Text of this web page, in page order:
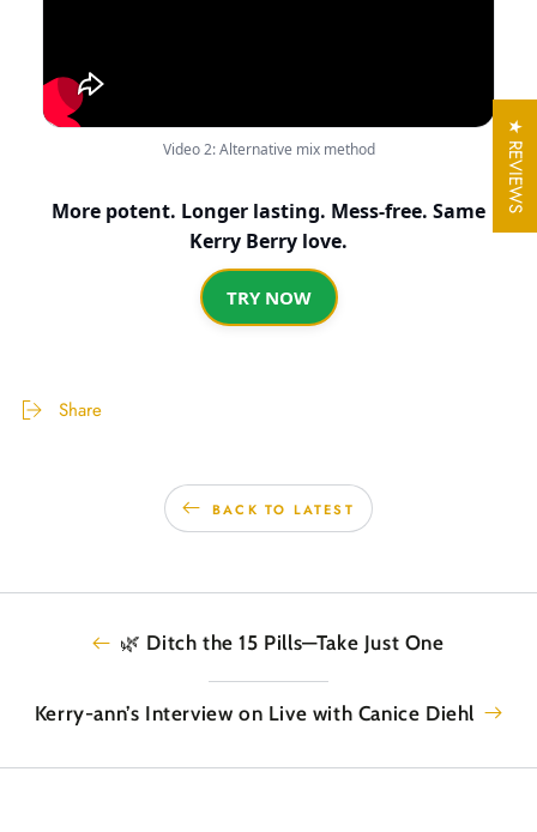
Video 2: Alternative mix method
More potent. Longer lasting. Mess-free. Same
Kerry Berry love.
TRY NOW
Share
BACK TO LATEST
🌿 Ditch the 15 Pills—Take Just One
Kerry-ann’s Interview on Live with Canice Diehl
★ REVIEWS